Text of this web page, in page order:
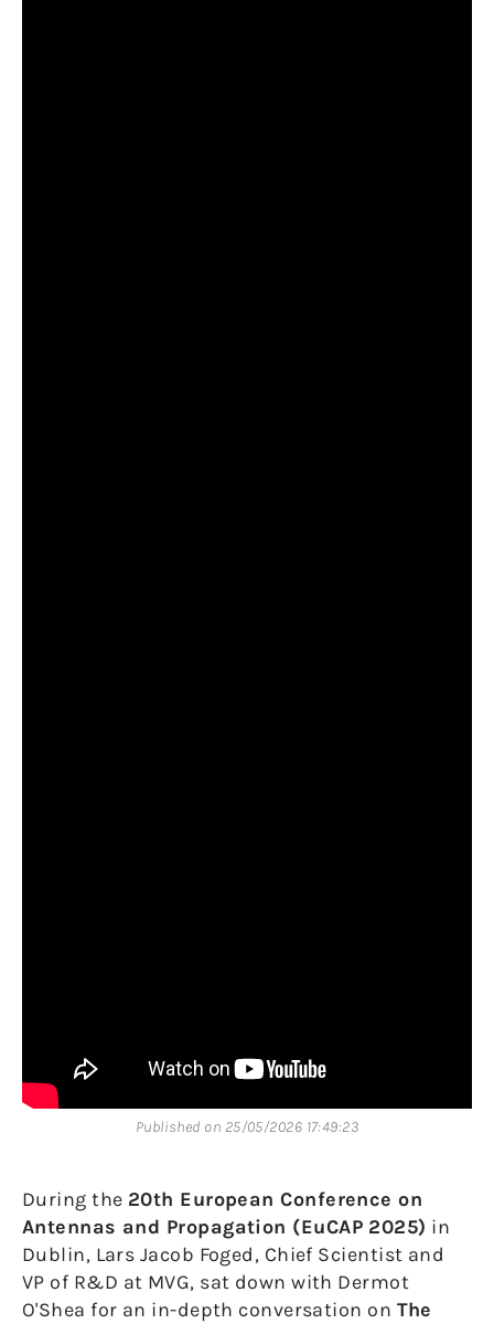
Published on 25/05/2026 17:49:23
During the 20th European Conference on
Antennas and Propagation (EuCAP 2025) in
Dublin, Lars Jacob Foged, Chief Scientist and
VP of R&D at MVG, sat down with Dermot
O'Shea for an in-depth conversation on The